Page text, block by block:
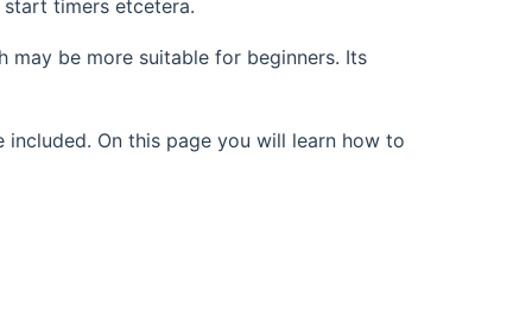
timers etcetera.
may be more suitable for beginners. Its
On this page you will learn how to